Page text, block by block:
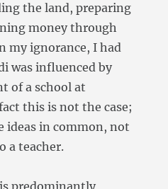
the land, preparing
money through
my ignorance, I had
was influenced by
of a school at
this is not the case;
ideas in common, not
a teacher.